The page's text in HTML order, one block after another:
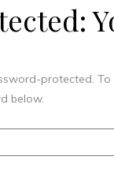
protected. To
below.